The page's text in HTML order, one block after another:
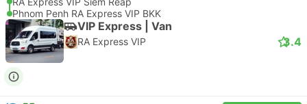
Phnom Penh RA Express VIP BKK
VIP Express | Van
RA Express VIP 3.4